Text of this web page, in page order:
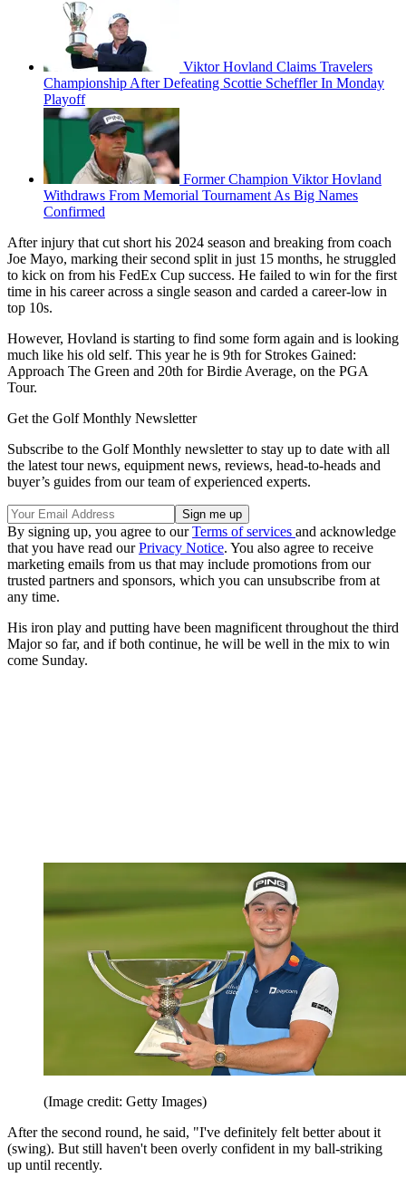
Viktor Hovland Claims Travelers
Championship After Defeating Scottie Scheffler In Monday
Playoff
Former Champion Viktor Hovland
Withdraws From Memorial Tournament As Big Names
Confirmed
After injury that cut short his 2024 season and breaking from coach
Joe Mayo, marking their second split in just 15 months, he struggled
to kick on from his FedEx Cup success. He failed to win for the first
time in his career across a single season and carded a career-low in
top 10s.
However, Hovland is starting to find some form again and is looking
much like his old self. This year he is 9th for Strokes Gained:
Approach The Green and 20th for Birdie Average, on the PGA
Tour.
Get the Golf Monthly Newsletter
Subscribe to the Golf Monthly newsletter to stay up to date with all
the latest tour news, equipment news, reviews, head-to-heads and
buyer’s guides from our team of experienced experts.
By signing up, you agree to ourTerms of services and acknowledge
that you have read ourPrivacy Notice. You also agree to receive
marketing emails from us that may include promotions from our
trusted partners and sponsors, which you can unsubscribe from at
any time.
His iron play and putting have been magnificent throughout the third
Major so far, and if both continue, he will be well in the mix to win
come Sunday.
(Image credit: Getty Images)
After the second round, he said, "I've definitely felt better about it
(swing). But still haven't been overly confident in my ball-striking
up until recently.